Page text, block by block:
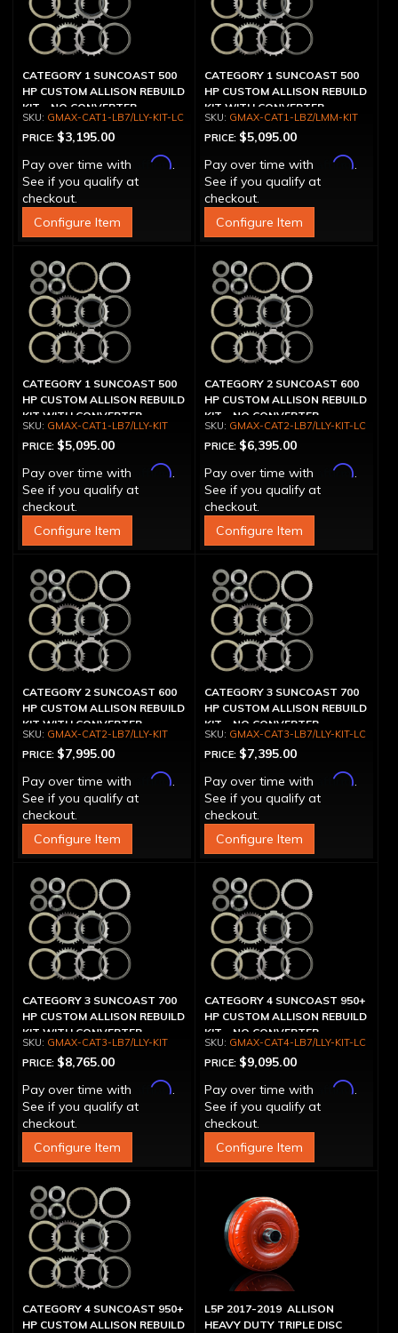
CATEGORY 1 SUNCOAST 500
HP CUSTOM ALLISON REBUILD
KIT - NO CONVERTER
GMAX-CAT1-LB7/LLY-KIT-LC
PRICE: $3,195.00
Pay over time with
Affirm.
See if you qualify at
checkout.
Configure Item
CATEGORY 1 SUNCOAST 500
HP CUSTOM ALLISON REBUILD
KIT WITH CONVERTER
GMAX-CAT1-LBZ/LMM-KIT
PRICE: $5,095.00
Pay over time with
Affirm.
See if you qualify at
checkout.
Configure Item
CATEGORY 1 SUNCOAST 500
HP CUSTOM ALLISON REBUILD
KIT WITH CONVERTER
GMAX-CAT1-LB7/LLY-KIT
PRICE: $5,095.00
Pay over time with
Affirm.
See if you qualify at
checkout.
Configure Item
CATEGORY 2 SUNCOAST 600
HP CUSTOM ALLISON REBUILD
KIT - NO CONVERTER
GMAX-CAT2-LB7/LLY-KIT-LC
PRICE: $6,395.00
Pay over time with
Affirm.
See if you qualify at
checkout.
Configure Item
CATEGORY 2 SUNCOAST 600
HP CUSTOM ALLISON REBUILD
KIT WITH CONVERTER
GMAX-CAT2-LB7/LLY-KIT
PRICE: $7,995.00
Pay over time with
Affirm.
See if you qualify at
checkout.
Configure Item
CATEGORY 3 SUNCOAST 700
HP CUSTOM ALLISON REBUILD
KIT - NO CONVERTER
GMAX-CAT3-LB7/LLY-KIT-LC
PRICE: $7,395.00
Pay over time with
Affirm.
See if you qualify at
checkout.
Configure Item
CATEGORY 3 SUNCOAST 700
HP CUSTOM ALLISON REBUILD
KIT WITH CONVERTER
GMAX-CAT3-LB7/LLY-KIT
PRICE: $8,765.00
Pay over time with
Affirm.
See if you qualify at
checkout.
Configure Item
CATEGORY 4 SUNCOAST 950+
HP CUSTOM ALLISON REBUILD
KIT - NO CONVERTER
GMAX-CAT4-LB7/LLY-KIT-LC
PRICE: $9,095.00
Pay over time with
Affirm.
See if you qualify at
checkout.
Configure Item
CATEGORY 4 SUNCOAST 950+
HP CUSTOM ALLISON REBUILD
L5P 2017-2019 ALLISON
HEAVY DUTY TRIPLE DISC